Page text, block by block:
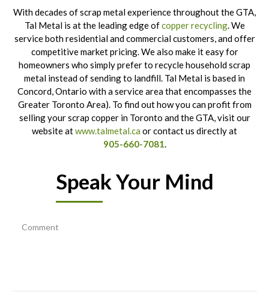
With decades of scrap metal experience throughout the GTA,
Tal Metal is at the leading edge ofcopper recycling. We
service both residential and commercial customers, and offer
competitive market pricing. We also make it easy for
homeowners who simply prefer to recycle household scrap
metal instead of sending to landfill. Tal Metal is based in
Concord, Ontario with a service area that encompasses the
Greater Toronto Area). To find out how you can profit from
selling your scrap copper in Toronto and the GTA, visit our
website atwww.talmetal.ca or contact us directly at
905-660-7081.
Speak Your Mind